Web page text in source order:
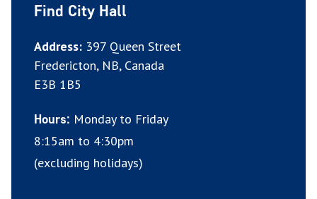
Find City Hall
Address: 397 Queen Street
Fredericton, NB, Canada
E3B 1B5
Hours: Monday to Friday
8:15am to 4:30pm
(excluding holidays)